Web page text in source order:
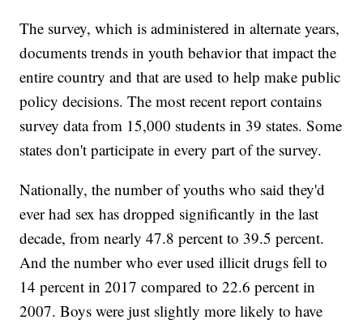
The survey, which is administered in alternate years,
documents trends in youth behavior that impact the
entire country and that are used to help make public
policy decisions. The most recent report contains
survey data from 15,000 students in 39 states. Some
states don't participate in every part of the survey.
Nationally, the number of youths who said they'd
ever had sex has dropped significantly in the last
decade, from nearly 47.8 percent to 39.5 percent.
And the number who ever used illicit drugs fell to
14 percent in 2017 compared to 22.6 percent in
2007. Boys were just slightly more likely to have